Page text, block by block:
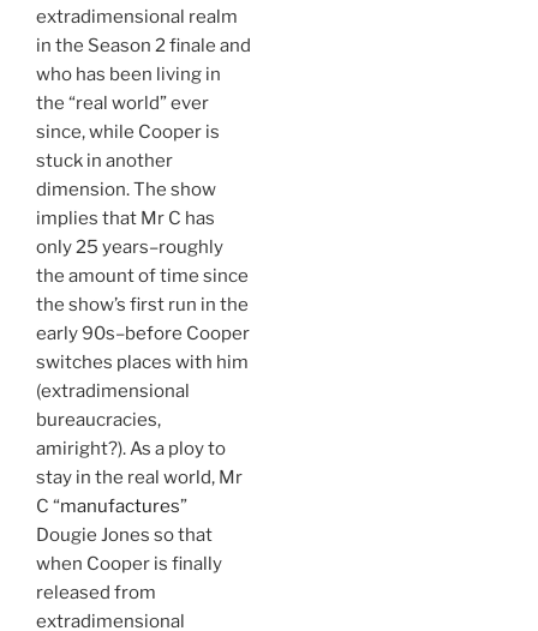
extradimensional realm
in the Season 2 finale and
who has been living in
the “real world” ever
since, while Cooper is
stuck in another
dimension. The show
implies that Mr C has
only 25 years–roughly
the amount of time since
the show’s first run in the
early 90s–before Cooper
switches places with him
(extradimensional
bureaucracies,
amiright?). As a ploy to
stay in the real world, Mr
C “manufactures”
Dougie Jones so that
when Cooper is finally
released from
extradimensional